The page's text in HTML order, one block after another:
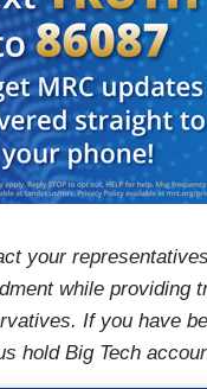
your
while providing
If you have
hold Big Tech